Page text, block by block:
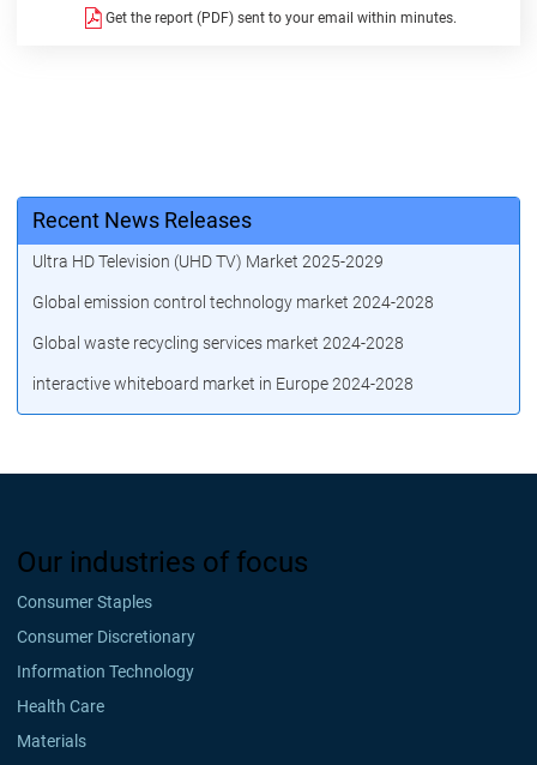
Get the report (PDF) sent to your email within minutes.
Recent News Releases
Ultra HD Television (UHD TV) Market 2025-2029
Global emission control technology market 2024-2028
Global waste recycling services market 2024-2028
interactive whiteboard market in Europe 2024-2028
Our industries of focus
Consumer Staples
Consumer Discretionary
Information Technology
Health Care
Materials